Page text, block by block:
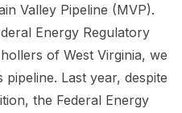
Valley Pipeline (MVP).
Energy Regulatory
of West Virginia, we
Last year, despite
the Federal Energy